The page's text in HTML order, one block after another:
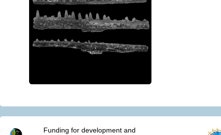
Funding for development and